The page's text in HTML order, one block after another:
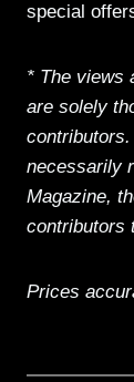
special
* The views
are solely
necessarily
Magazine,
contributors
Prices